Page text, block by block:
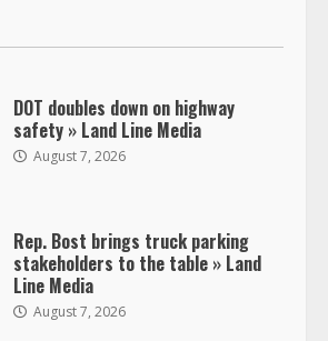
DOT doubles down on highway
safety » Land Line Media
August 7, 2026
Rep. Bost brings truck parking
stakeholders to the table » Land
Line Media
August 7, 2026